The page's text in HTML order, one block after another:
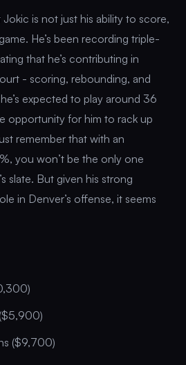
is not just his ability to score,
He’s been recording triple-
that he’s contributing in
- scoring, rebounding, and
expected to play around 36
opportunity for him to rack up
remember that with an
you won’t be the only one
slate. But given his strong
in Denver’s offense, it seems
($9,700)